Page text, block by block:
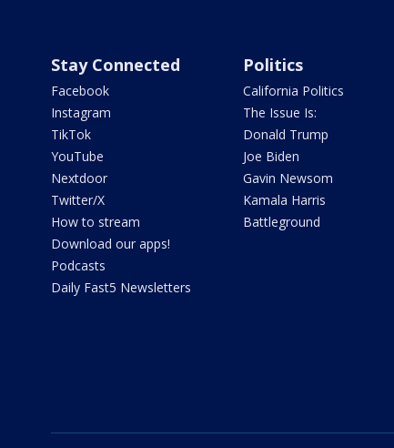
Stay Connected
Facebook
Instagram
TikTok
YouTube
Nextdoor
Twitter/X
How to stream
Download our apps!
Podcasts
Daily Fast5 Newsletters
Politics
California Politics
The Issue Is:
Donald Trump
Joe Biden
Gavin Newsom
Kamala Harris
Battleground